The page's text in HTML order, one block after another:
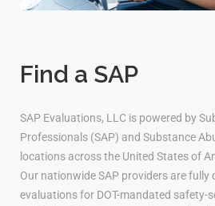
Find a SAP
SAP Evaluations, LLC is powered by
Professionals (SAP) and Substance
locations across the United States of
Our nationwide SAP providers are
evaluations for DOT-mandated safety-